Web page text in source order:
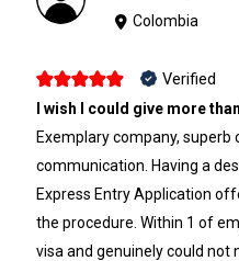
Colombia
Verified
I wish I could give more
Exemplary company,
communication. Having a
Express Entry Application
the procedure. Within 1 of
visa and genuinely could not